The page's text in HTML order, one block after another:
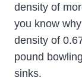
density of
you know
density of
pound
sinks.